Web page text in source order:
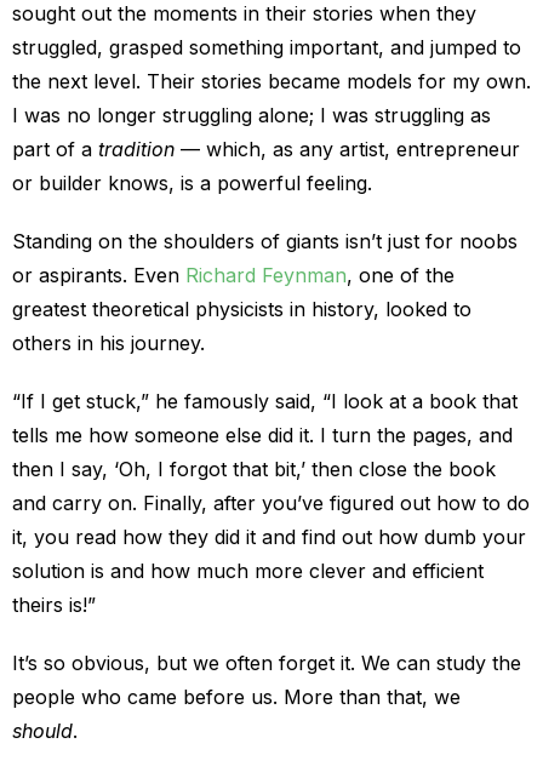
sought out the moments in their stories when they
struggled, grasped something important, and jumped to
the next level. Their stories became models for my own.
I was no longer struggling alone; I was struggling as
part of a tradition — which, as any artist, entrepreneur
or builder knows, is a powerful feeling.
Standing on the shoulders of giants isn’t just for noobs
or aspirants. Even Richard Feynman, one of the
greatest theoretical physicists in history, looked to
others in his journey.
“If I get stuck,” he famously said, “I look at a book that
tells me how someone else did it. I turn the pages, and
then I say, ‘Oh, I forgot that bit,’ then close the book
and carry on. Finally, after you’ve figured out how to do
it, you read how they did it and find out how dumb your
solution is and how much more clever and efficient
theirs is!”
It’s so obvious, but we often forget it. We can study the
people who came before us. More than that, we
should.